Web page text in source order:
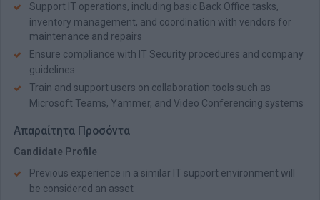
Support IT operations, including basic Back Office tasks,
inventory management, and coordination with vendors for
maintenance and repairs
Ensure compliance with IT Security procedures and company
guidelines
Train and support users on collaboration tools such as
Microsoft Teams, Yammer, and Video Conferencing systems
Απαραίτητα Προσόντα
Candidate Profile
Previous experience in a similar IT support environment will
be considered an asset